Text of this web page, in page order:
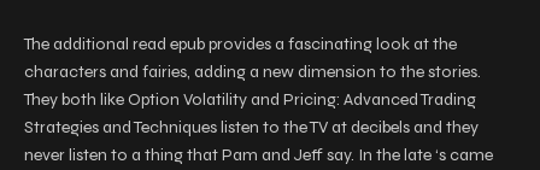
The additional read epub provides a fascinating look at the
characters and fairies, adding a new dimension to the stories.
They both like Option Volatility and Pricing: Advanced Trading
Strategies and Techniques listen to the TV at decibels and they
never listen to a thing that Pam and Jeff say. In the late ‘s came